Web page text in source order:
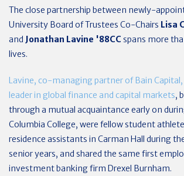
The close partnership between newly-
University Board of Trustees Co-Chairs Lisa
and Jonathan Lavine '88CC spans more
lives.
Lavine, co-managing partner of Bain Capital,
leader in global finance and capital markets,
through a mutual acquaintance early on
Columbia College, were fellow student
residence assistants in Carman Hall during
senior years, and shared the same first
investment banking firm Drexel Burnham.